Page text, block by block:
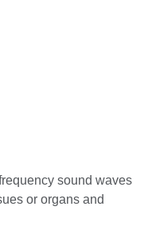
sound waves
or organs and